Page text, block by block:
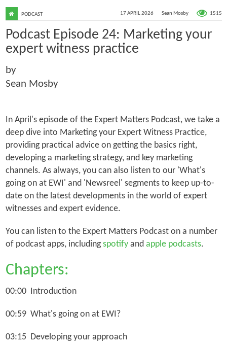
17 APRIL 2026 Sean Mosby 1515
PODCAST
Podcast Episode 24: Marketing your
expert witness practice
by
Sean Mosby
In April's episode of the Expert Matters Podcast, we take a
deep dive into Marketing your Expert Witness Practice,
providing practical advice on getting the basics right,
developing a marketing strategy, and key marketing
channels. As always, you can also listen to our 'What's
going on at EWI' and 'Newsreel' segments to keep up-to-
date on the latest developments in the world of expert
witnesses and expert evidence.
You can listen to the Expert Matters Podcast on a number
of podcast apps, includingspotifyand apple podcasts.
Chapters:
00:00 Introduction
00:59 What's going on at EWI?
03:15 Developing your approach